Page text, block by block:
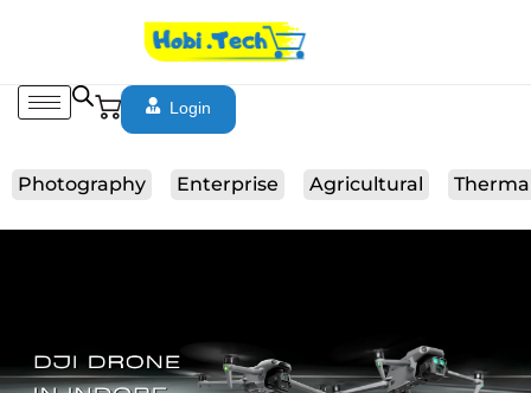
Login
Photography Enterprise Agricultural